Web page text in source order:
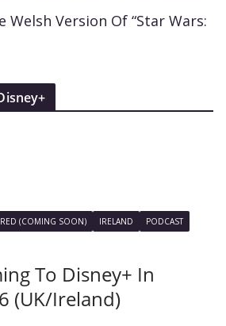
Welsh Version Of “Star Wars:
(COMING SOON) IRELAND
PODCAST
To Disney+ In
(UK/Ireland)